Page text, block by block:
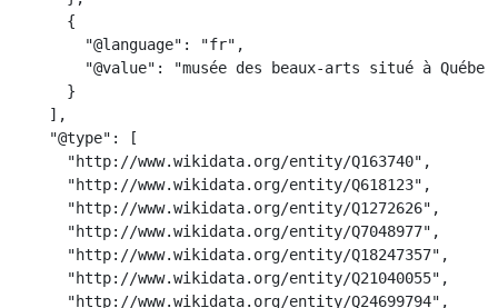
      {
        "@language": "fr",
"@value": "musée des beaux-arts situé à
      }
    ],
    "@type": [
      "http://www.wikidata.org/entity/Q163740",
      "http://www.wikidata.org/entity/Q618123",
      "http://www.wikidata.org/entity/Q1272626",
      "http://www.wikidata.org/entity/Q7048977",
      "http://www.wikidata.org/entity/Q18247357",
      "http://www.wikidata.org/entity/Q21040055",
      "http://www.wikidata.org/entity/Q24699794",